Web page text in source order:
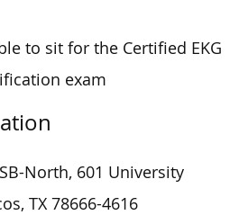
to sit for the Certified EKG
exam
North, 601 University
TX 78666-4616